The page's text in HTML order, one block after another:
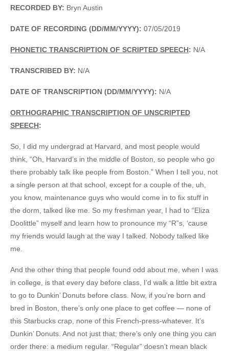
RECORDED BY: Bryn Austin
DATE OF RECORDING (DD/MM/YYYY): 07/05/2019
PHONETIC TRANSCRIPTION OF SCRIPTED SPEECH: N/A
TRANSCRIBED BY: N/A
DATE OF TRANSCRIPTION (DD/MM/YYYY): N/A
ORTHOGRAPHIC TRANSCRIPTION OF UNSCRIPTED
SPEECH:
So, I did my undergrad at Harvard, and most people would
think, “Oh, Harvard’s in the middle of Boston, so people who go
there probably talk like people from Boston.” When I tell you, not
a single person at that school, except for a couple of the, uh,
you know, maintenance guys who would come in to fix stuff in
the dorm, talked like me. So my freshman year, I had to “Eliza
Doolittle” myself and learn how to pronounce my “R”s, ‘cause
my friends would laugh at the way I talked. Nobody talked like
me.
And the other thing that people found odd about me, when I was
in college, is that every day before class, I’d walk a little bit extra
to go to Dunkin’ Donuts before class. Now, if you’re born and
bred in Boston, there’s only one place to get coffee — none of
this Starbucks crap, none of this French-press-whatever. It’s
Dunkin’ Donuts. And not just that; there’s only one thing you can
order there: a medium regular. “Regular” doesn’t mean black